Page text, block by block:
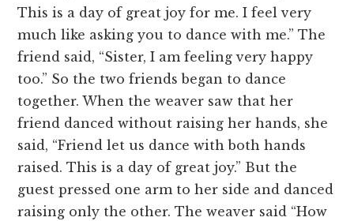
This is a day of great joy for me. I feel very
much like asking you to dance with me.” The
friend said, “Sister, I am feeling very happy
too.” So the two friends began to dance
together. When the weaver saw that her
friend danced without raising her hands, she
said, “Friend let us dance with both hands
raised. This is a day of great joy.” But the
guest pressed one arm to her side and danced
raising only the other. The weaver said “How